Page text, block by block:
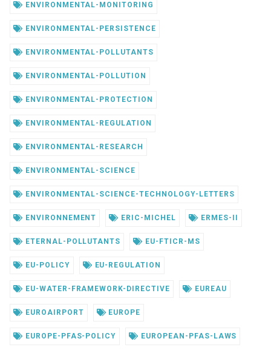
ENVIRONMENTAL-MONITORING
ENVIRONMENTAL-PERSISTENCE
ENVIRONMENTAL-POLLUTANTS
ENVIRONMENTAL-POLLUTION
ENVIRONMENTAL-PROTECTION
ENVIRONMENTAL-REGULATION
ENVIRONMENTAL-RESEARCH
ENVIRONMENTAL-SCIENCE
ENVIRONMENTAL-SCIENCE-TECHNOLOGY-LETTERS
ENVIRONNEMENT ERIC-MICHEL ERMES-II
ETERNAL-POLLUTANTS EU-FTICR-MS
EU-POLICY EU-REGULATION
EU-WATER-FRAMEWORK-DIRECTIVE EUREAU
EUROAIRPORT EUROPE
EUROPE-PFAS-POLICY EUROPEAN-PFAS-LAWS